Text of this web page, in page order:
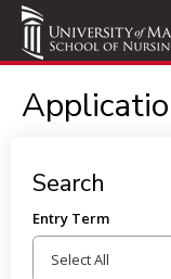
Search
Entry Term